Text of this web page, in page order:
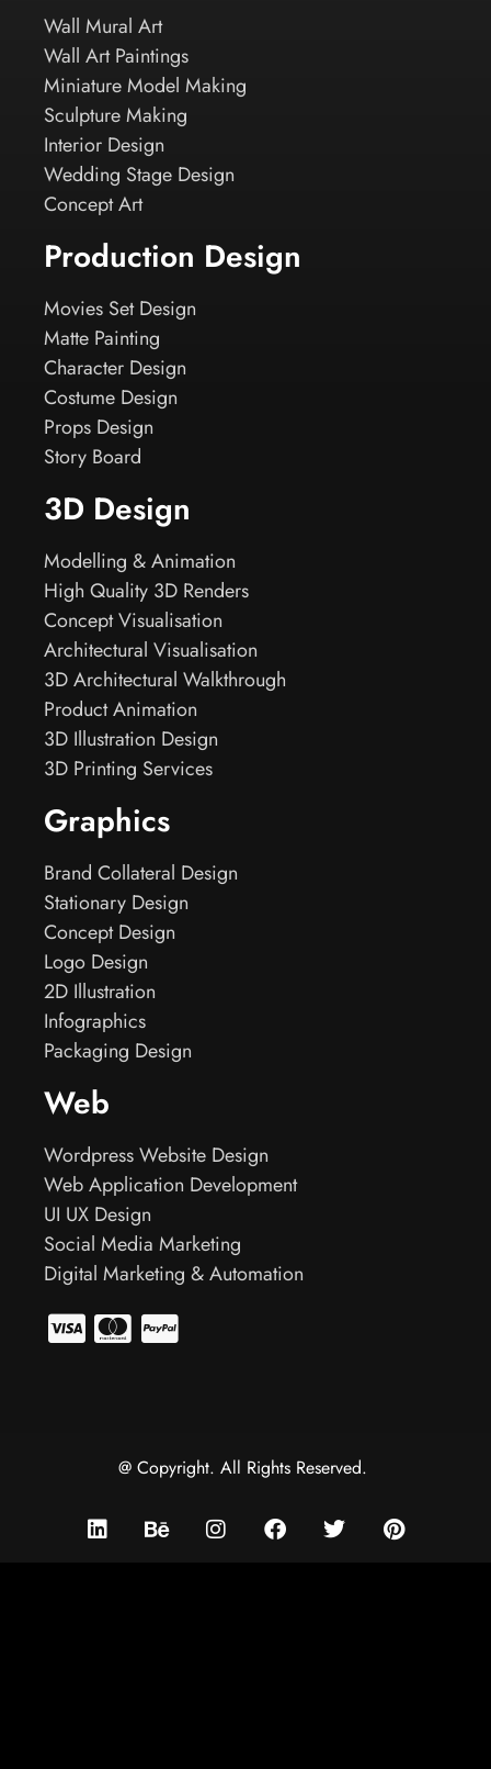
Wall Mural Art
Wall Art Paintings
Miniature Model Making
Sculpture Making
Interior Design
Wedding Stage Design
Concept Art
Production Design
Movies Set Design
Matte Painting
Character Design
Costume Design
Props Design
Story Board
3D Design
Modelling & Animation
High Quality 3D Renders
Concept Visualisation
Architectural Visualisation
3D Architectural Walkthrough
Product Animation
3D Illustration Design
3D Printing Services
Graphics
Brand Collateral Design
Stationary Design
Concept Design
Logo Design
2D Illustration
Infographics
Packaging Design
Web
Wordpress Website Design
Web Application Development
UI UX Design
Social Media Marketing
Digital Marketing & Automation
@ Copyright. All Rights Reserved.